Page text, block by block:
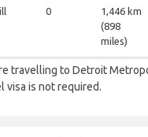
0
1,446 km
(898
miles)
travelling to Detroit
visa is not required.